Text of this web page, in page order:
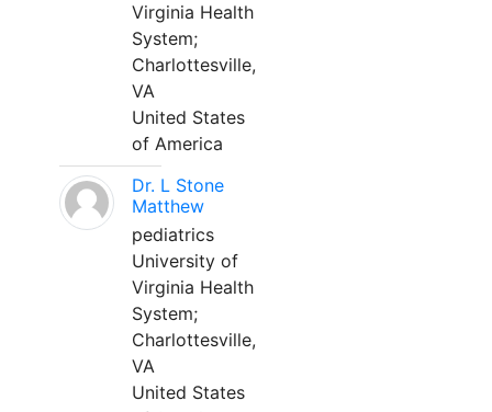
Virginia Health
System;
Charlottesville,
VA
United States
of America
Dr. L Stone
Matthew
pediatrics
University of
Virginia Health
System;
Charlottesville,
VA
United States